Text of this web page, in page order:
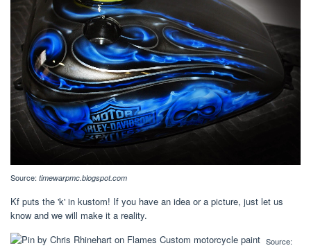
Source: timewarpmc.blogspot.com
Kf puts the 'k' in kustom! If you have an idea or a picture, just let us
know and we will make it a reality.
Source: